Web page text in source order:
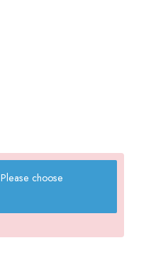
Please choose